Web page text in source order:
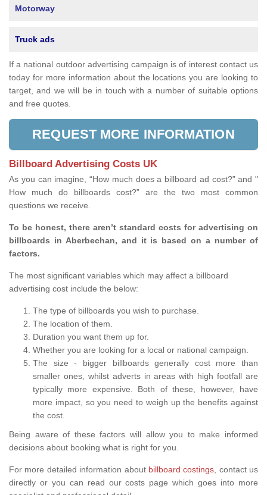
Motorway
Truck ads
If a national outdoor advertising campaign is of interest contact us
today for more information about the locations you are looking to
target, and we will be in touch with a number of suitable options
and free quotes.
REQUEST MORE INFORMATION
Billboard Advertising Costs UK
As you can imagine, “How much does a billboard ad cost?” and "
How much do billboards cost?” are the two most common
questions we receive.
To be honest, there aren’t standard costs for advertising on
billboards in Aberbechan, and it is based on a number of
factors.
The most significant variables which may affect a billboard
advertising cost include the below:
The type of billboards you wish to purchase.
The location of them.
Duration you want them up for.
Whether you are looking for a local or national campaign.
The size - bigger billboards generally cost more than
smaller ones, whilst adverts in areas with high footfall are
typically more expensive. Both of these, however, have
more impact, so you need to weigh up the benefits against
the cost.
Being aware of these factors will allow you to make informed
decisions about booking what is right for you.
For more detailed information about billboard costings , contact us
directly or you can read our costs page which goes into more